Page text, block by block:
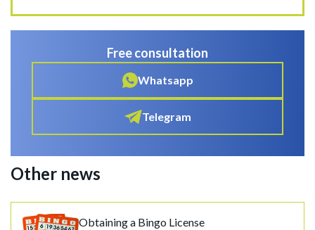
Free consultation
Whatsapp
Telegram
Other news
Obtaining a Bingo License